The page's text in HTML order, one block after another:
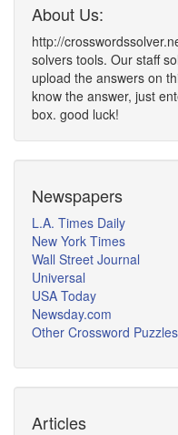
About Us:
http://
solvers tools. Our staff
upload the answers on
know the answer, just
box. good luck!
Newspapers
L.A. Times Daily
New York Times
Wall Street Journal
Universal
USA Today
Newsday.com
Other Crossword Puzzles
Articles